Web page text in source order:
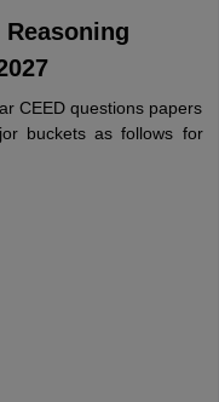
CEED questions papers
buckets as follows for